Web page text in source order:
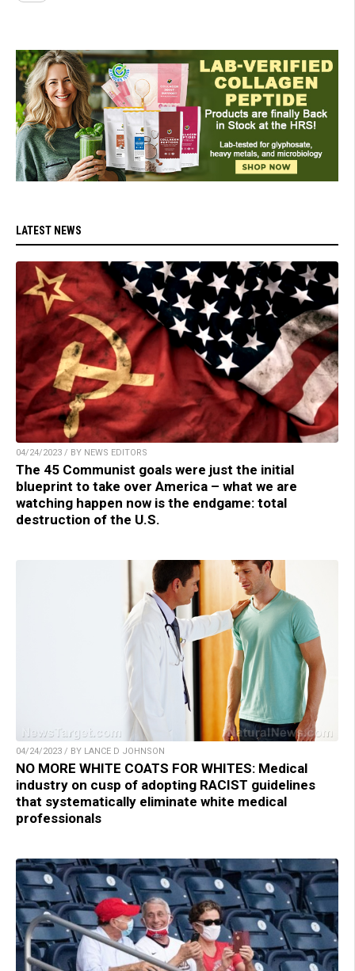
LATEST NEWS
04/24/2023 / BY NEWS EDITORS
The 45 Communist goals were just the initial
blueprint to take over America – what we are
watching happen now is the endgame: total
destruction of the U.S.
04/24/2023 / BY LANCE D JOHNSON
NO MORE WHITE COATS FOR WHITES: Medical
industry on cusp of adopting RACIST guidelines
that systematically eliminate white medical
professionals